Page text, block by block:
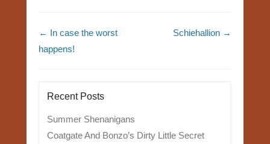
Post navigation
← In case the worst
happens!
Schiehallion →
Recent Posts
Summer Shenanigans
Coatgate And Bonzo’s Dirty Little Secret